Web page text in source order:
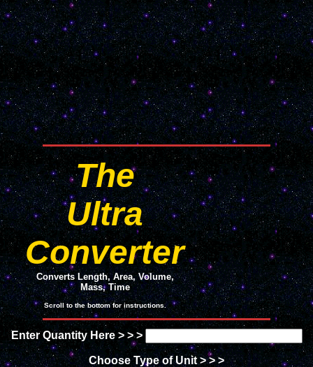
The
Ultra
Converter
Converts Length, Area, Volume,
Mass, Time
Scroll to the bottom for instructions.
Enter Quantity Here > > >
Choose Type of Unit > > >